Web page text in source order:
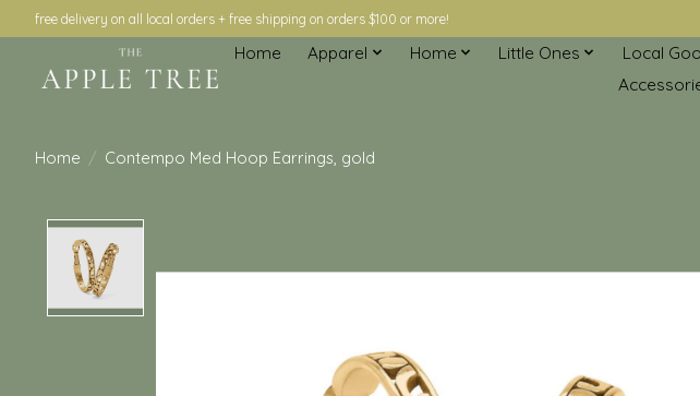
free delivery on all local orders + free shipping on orders $100 or more!
Home Apparel Home Little Ones Local
Home / Contempo Med Hoop Earrings, gold